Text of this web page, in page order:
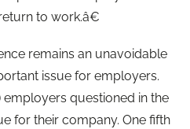
to work.â€
remains an unavoidable
issue for employers.
employers questioned in the
for their company. One fifth